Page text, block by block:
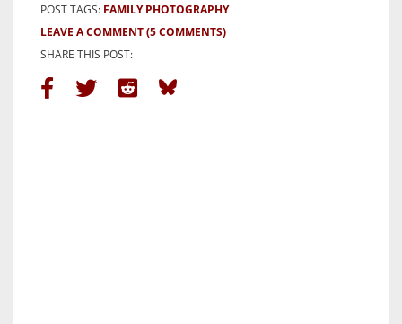
POST TAGS: FAMILY PHOTOGRAPHY
LEAVE A COMMENT(5 COMMENTS)
SHARE THIS POST: